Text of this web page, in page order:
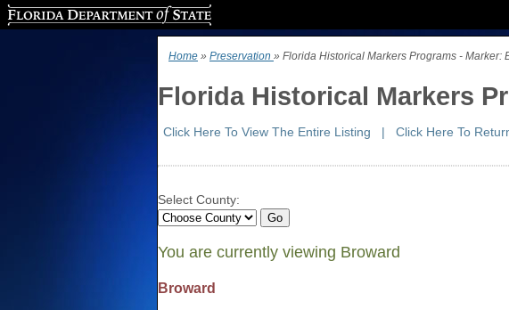
Home » Preservation » Florida Historical Markers Programs - Marker:
Florida Historical Markers
Click Here To View The Entire Listing | Click Here To
Select County:
You are currently viewing Broward
Broward
Florida Department of State